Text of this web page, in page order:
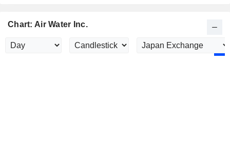
Chart: Air Water Inc.